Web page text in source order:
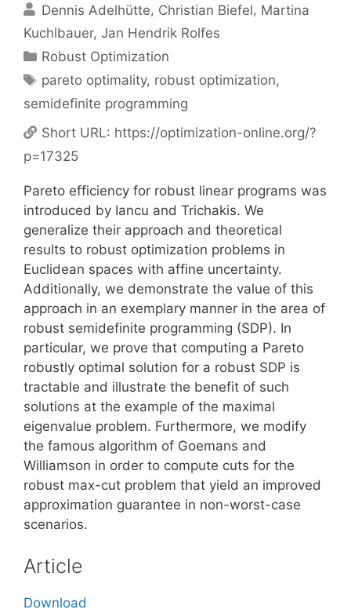
Dennis Adelhütte Christian Biefel Martina
Kuchlbauer Jan Hendrik Rolfes
Categories
Robust Optimization
Tags
pareto optimality, robust optimization,
semidefinite programming
Short URL: https://optimization-online.org/?
p=17325
Pareto efficiency for robust linear programs was
introduced by Iancu and Trichakis. We
generalize their approach and theoretical
results to robust optimization problems in
Euclidean spaces with affine uncertainty.
Additionally, we demonstrate the value of this
approach in an exemplary manner in the area of
robust semidefinite programming (SDP). In
particular, we prove that computing a Pareto
robustly optimal solution for a robust SDP is
tractable and illustrate the benefit of such
solutions at the example of the maximal
eigenvalue problem. Furthermore, we modify
the famous algorithm of Goemans and
Williamson in order to compute cuts for the
robust max-cut problem that yield an improved
approximation guarantee in non-worst-case
scenarios.
Article
Download